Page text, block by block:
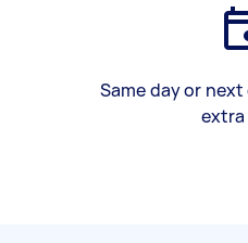
Same day or